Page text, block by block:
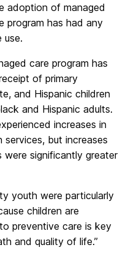
adoption of managed
program has had any
use.
care program has
of primary
and Hispanic children
and Hispanic adults.
increases in
but increases
significantly greater
youth were particularly
children are
preventive care is key
and quality of life.”